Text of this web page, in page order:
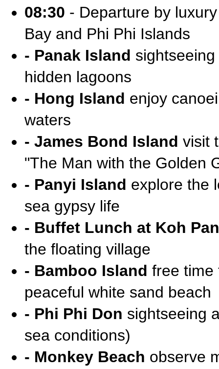
08:30 - Departure by
Bay and Phi Phi Islands
- Panak Island
hidden lagoons
- Hong Island enjoy
waters
- James Bond Island visit
"The Man with the Golden
- Panyi Island explore the
sea gypsy life
- Buffet Lunch at Koh
the floating village
- Bamboo Island free time
peaceful white sand beach
- Phi Phi Don sightseeing
sea conditions)
- Monkey Beach observe